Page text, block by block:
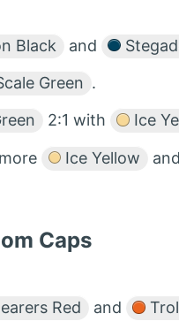
Black and
Green .
2:1 with Ice
Ice Yellow
Caps
Red and